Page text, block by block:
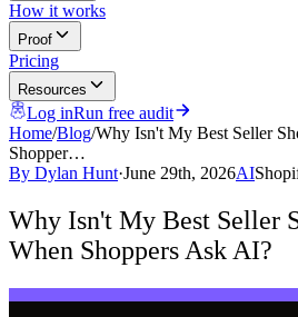
How it works
Proof
Pricing
Resources
Log inRun free audit
Home/Blog/Why Isn't My Best Seller
Shopper…
By Dylan Hunt·June 29th, 2026AI
Why Isn't My Best Seller
When Shoppers Ask AI?